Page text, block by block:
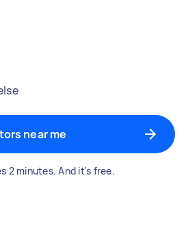
near me
2 minutes. And it's free.